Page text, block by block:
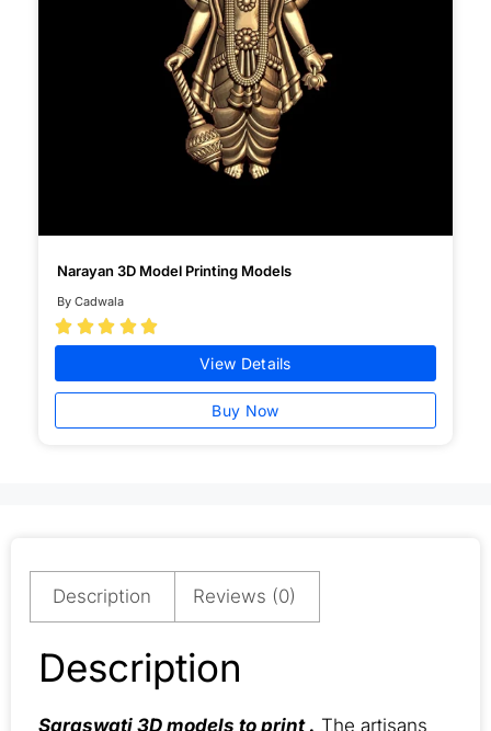
Narayan 3D Model Printing Models
By Cadwala
    
View Details
Buy Now
Description Reviews (0)
Description
Saraswati 3D models to print . The artisans